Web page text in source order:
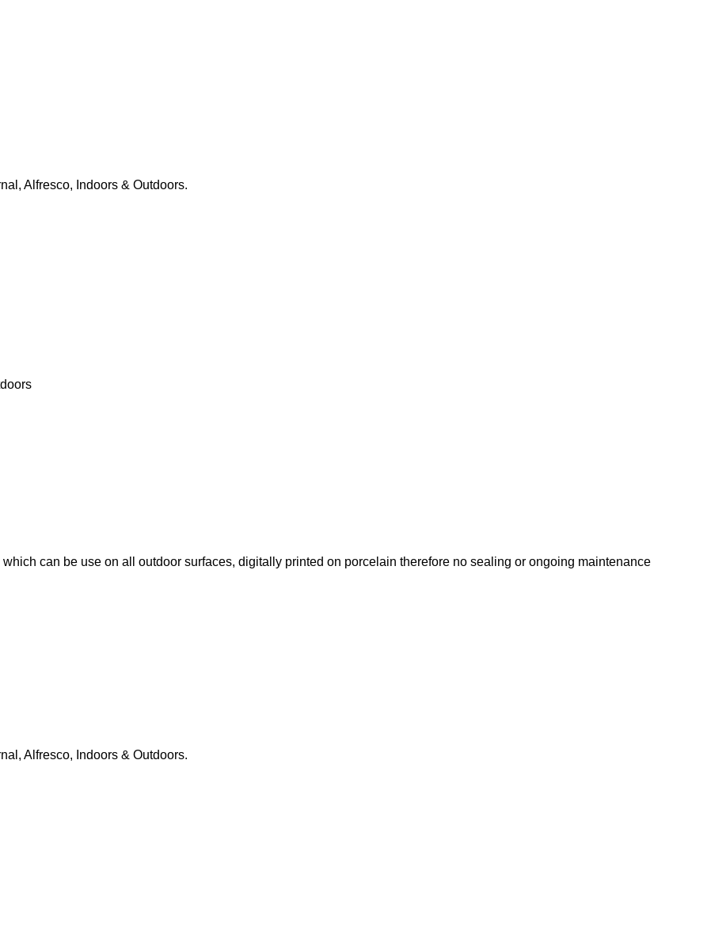
Alfresco, Indoors & Outdoors.
can be use on all outdoor surfaces, digitally printed on porcelain therefore no sealing or ongoing maintenance
Alfresco, Indoors & Outdoors.